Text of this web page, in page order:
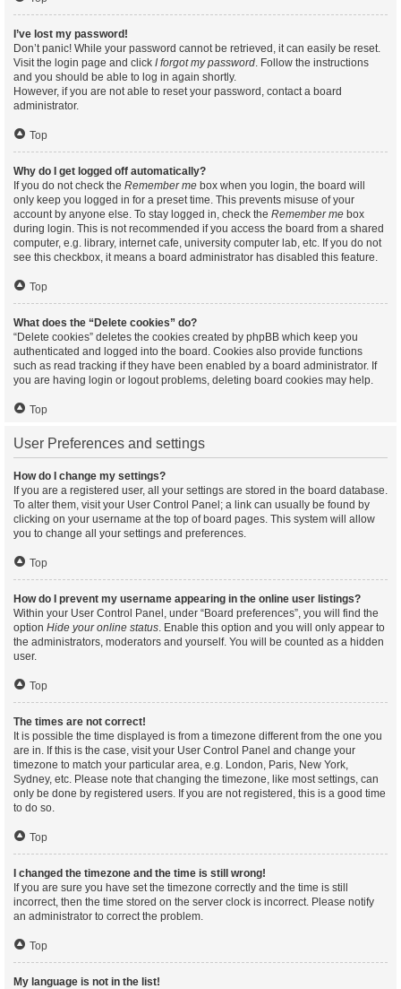
I’ve lost my password!
Don’t panic! While your password cannot be retrieved, it can easily be reset.
Visit the login page and click I forgot my password. Follow the instructions
and you should be able to log in again shortly.
However, if you are not able to reset your password, contact a board
administrator.
Top
Why do I get logged off automatically?
If you do not check the Remember me box when you login, the board will
only keep you logged in for a preset time. This prevents misuse of your
account by anyone else. To stay logged in, check the Remember me box
during login. This is not recommended if you access the board from a shared
computer, e.g. library, internet cafe, university computer lab, etc. If you do not
see this checkbox, it means a board administrator has disabled this feature.
Top
What does the “Delete cookies” do?
“Delete cookies” deletes the cookies created by phpBB which keep you
authenticated and logged into the board. Cookies also provide functions
such as read tracking if they have been enabled by a board administrator. If
you are having login or logout problems, deleting board cookies may help.
Top
User Preferences and settings
How do I change my settings?
If you are a registered user, all your settings are stored in the board database.
To alter them, visit your User Control Panel; a link can usually be found by
clicking on your username at the top of board pages. This system will allow
you to change all your settings and preferences.
Top
How do I prevent my username appearing in the online user listings?
Within your User Control Panel, under “Board preferences”, you will find the
option Hide your online status. Enable this option and you will only appear to
the administrators, moderators and yourself. You will be counted as a hidden
user.
Top
The times are not correct!
It is possible the time displayed is from a timezone different from the one you
are in. If this is the case, visit your User Control Panel and change your
timezone to match your particular area, e.g. London, Paris, New York,
Sydney, etc. Please note that changing the timezone, like most settings, can
only be done by registered users. If you are not registered, this is a good time
to do so.
Top
I changed the timezone and the time is still wrong!
If you are sure you have set the timezone correctly and the time is still
incorrect, then the time stored on the server clock is incorrect. Please notify
an administrator to correct the problem.
Top
My language is not in the list!